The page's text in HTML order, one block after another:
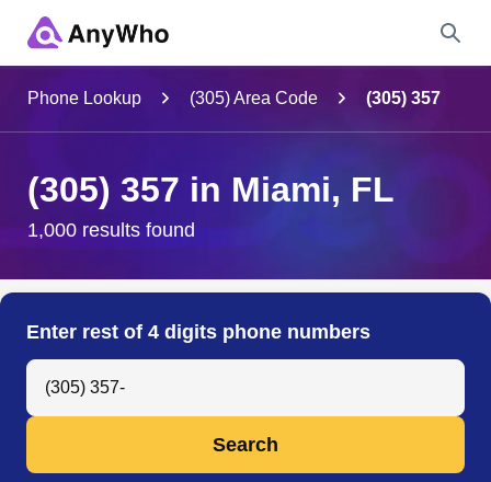
City & State
Search
Phone Lookup (305) Area Code (305) 357
(305) 357 in Miami, FL
1,000 results found
Enter rest of 4 digits phone numbers
Search Anyone by Phone Number
Search